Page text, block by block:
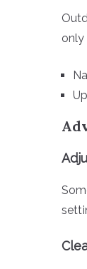
only